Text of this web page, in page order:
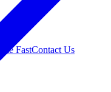
FastContact Us